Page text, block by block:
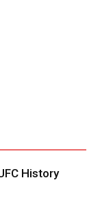
History